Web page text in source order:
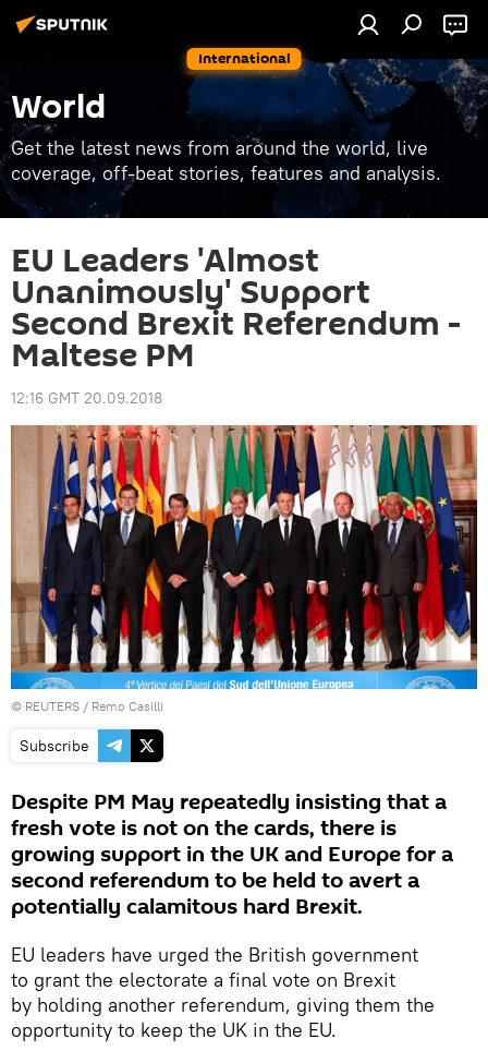
International
World
Get the latest news from around the world, live
coverage, off-beat stories, features and analysis.
EU Leaders 'Almost
Unanimously' Support
Second Brexit Referendum -
Maltese PM
12:16 GMT 20.09.2018
© REUTERS / Remo Casilli
Subscribe
Despite PM May repeatedly insisting that a
fresh vote is not on the cards, there is
growing support in the UK and Europe for a
second referendum to be held to avert a
potentially calamitous hard Brexit.
EU leaders have urged the British government
to grant the electorate a final vote on Brexit
by holding another referendum, giving them the
opportunity to keep the UK in the EU.